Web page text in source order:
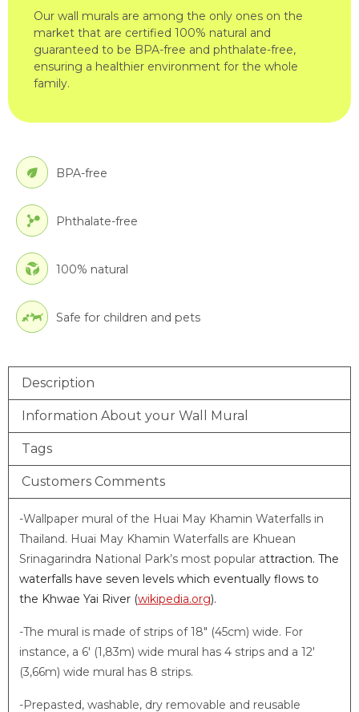
Our wall murals are among the only ones on the
market that are certified 100% natural and
guaranteed to be BPA-free and phthalate-free,
ensuring a healthier environment for the whole
family.
BPA-free
Phthalate-free
100% natural
Safe for children and pets
Description
Information About your Wall Mural
Tags
Customers Comments
-Wallpaper mural of the Huai May Khamin Waterfalls in
Thailand. Huai May Khamin Waterfalls are Khuean
Srinagarindra National Park’s most popular attraction. The
waterfalls have seven levels which eventually flows to
the Khwae Yai River (wikipedia.org).
-The mural is made of strips of 18″ (45cm) wide. For
instance, a 6′ (1,83m) wide mural has 4 strips and a 12′
(3,66m) wide mural has 8 strips.
-Prepasted, washable, dry removable and reusable